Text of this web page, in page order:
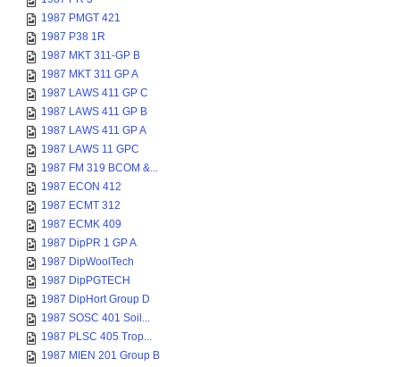
1987 PMGT 421
1987 P38 1R
1987 MKT 311-GP B
1987 MKT 311 GP A
1987 LAWS 411 GP C
1987 LAWS 411 GP B
1987 LAWS 411 GP A
1987 LAWS 11 GPC
1987 FM 319 BCOM &...
1987 ECON 412
1987 ECMT 312
1987 ECMK 409
1987 DipPR 1 GP A
1987 DipWoolTech
1987 DipPGTECH
1987 DipHort Group D
1987 SOSC 401 Soil...
1987 PLSC 405 Trop...
1987 MIEN 201 Group B